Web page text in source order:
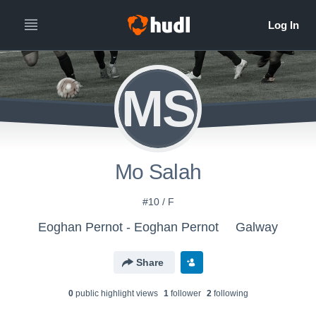
MS
Mo Salah
#10 / F
Eoghan Pernot - Eoghan Pernot Galway
Share
0public highlight views 1follower 2following